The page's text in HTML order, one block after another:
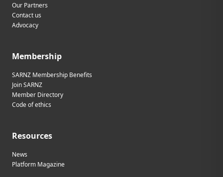
Our Partners
Contact us
Advocacy
Membership
SARNZ Membership Benefits
Join SARNZ
Member Directory
Code of ethics
Resources
News
Platform Magazine